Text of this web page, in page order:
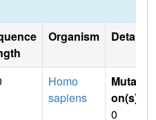
Organism Details
Homo
sapiens
Mutati
on(s)
0